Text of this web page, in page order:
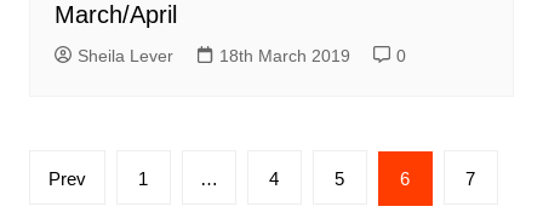
March/April
Sheila Lever 18th March 2019 0
Posts
Prev 1 … 4 5 6 7